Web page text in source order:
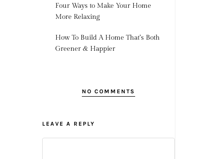
Four Ways to Make Your Home
More Relaxing
How To Build A Home That’s Both
Greener & Happier
NO COMMENTS
LEAVE A REPLY